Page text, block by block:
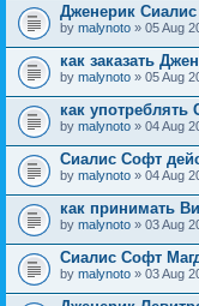
Дженерик
by malynoto » 05 Aug
как заказать
by malynoto » 05 Aug
как употреблять
by malynoto » 04 Aug
Сиалис Софт
by malynoto » 04 Aug
как принимать
by malynoto » 03 Aug
Сиалис Софт
by malynoto » 03 Aug